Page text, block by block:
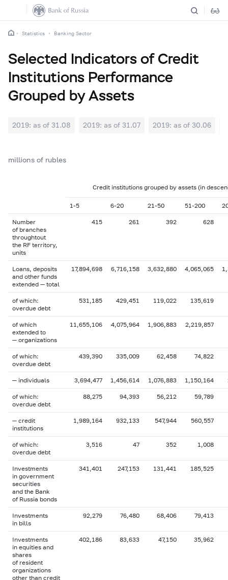
Statistics Banking Sector
Selected Indicators of Credit
Institutions Performance
Grouped by Assets
2019: as of 31.08 2019: as of 31.07 2019: as of 30.06
millions of rubles
Credit institutions grouped by assets (in
1-5 6-20 21-50 51-200
Number
of branches
throughtout
the RF territory,
units
415 261 392 628
Loans, deposits
and other funds
extended — total
17,894,698 6,716,158 3,632,880 4,065,065
of which:
overdue debt
531,185 429,451 119,022 135,619
of which
extended to
— organizations
11,655,106 4,075,964 1,906,883 2,219,857
of which:
overdue debt
439,390 335,009 62,458 74,822
— individuals 3,694,477 1,456,614 1,076,883 1,150,164
of which:
overdue debt
88,275 94,393 56,212 59,789
— credit
institutions
1,989,164 932,133 547,944 560,557
of which:
overdue debt
3,516 47 352 1,008
Investments
in government
securities
and the Bank
of Russia bonds
341,401 247,153 131,441 185,525
Investments
in bills
92,279 76,480 68,406 79,413
Investments
in equities and
shares
of resident
organizations
other than credit
402,186 83,633 47,150 35,962